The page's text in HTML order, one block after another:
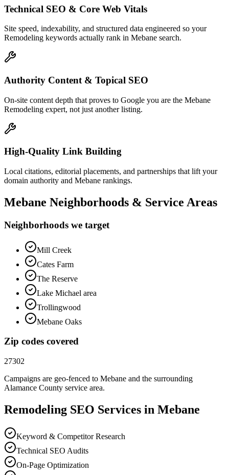
Technical SEO & Core Web Vitals
Site speed, indexability, and structured data engineered so your
Remodeling keywords actually rank in Mebane search.
Authority Content & Topical SEO
On-site content depth that proves to Google you are the Mebane
Remodeling expert, not just another listing.
High-Quality Link Building
Local citations, editorial placements, and partnerships that lift your
domain authority and Mebane rankings.
Mebane Neighborhoods & Service Areas
Neighborhoods we target
Mill Creek
Cates Farm
The Reserve
Lake Michael area
Trollingwood
Mebane Oaks
Zip codes covered
27302
Campaigns are geo-fenced to Mebane and the surrounding
Alamance County service area.
Remodeling SEO Services in Mebane
Keyword & Competitor Research
Technical SEO Audits
On-Page Optimization